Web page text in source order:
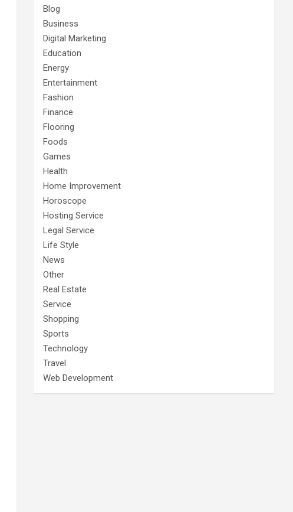
Blog
Business
Digital Marketing
Education
Energy
Entertainment
Fashion
Finance
Flooring
Foods
Games
Health
Home Improvement
Horoscope
Hosting Service
Legal Service
Life Style
News
Other
Real Estate
Service
Shopping
Sports
Technology
Travel
Web Development